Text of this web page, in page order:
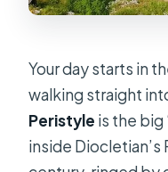
Your day starts in
walking straight
Peristyle is the big
inside Diocletian’s